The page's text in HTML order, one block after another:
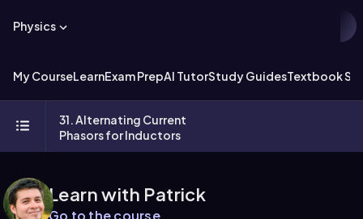
Physics
My CourseLearnExam PrepAI TutorStudy GuidesTextbook
31. Alternating Current
Phasors for Inductors
Learn with Patrick
Go to the course